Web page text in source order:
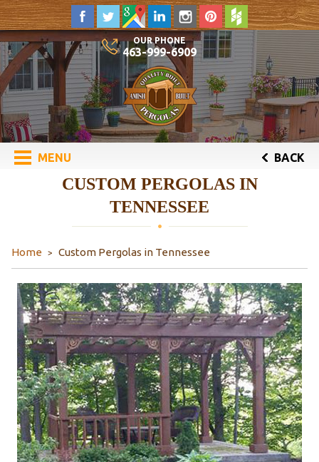
OUR PHONE
463-999-6909
MENU BACK
CUSTOM PERGOLAS IN
TENNESSEE
Home Custom Pergolas in Tennessee